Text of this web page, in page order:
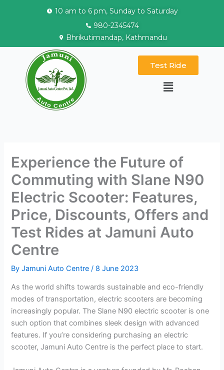
10 am to 6 pm, Sunday to Saturday
980-2345474
Bhrikutimandap, Kathmandu
Test Ride
Menu
Experience the Future of
Commuting with Slane N90
Electric Scooter: Features,
Price, Discounts, Offers and
Test Rides at Jamuni Auto
Centre
ByJamuni Auto Centre / 8 June 2023
As the world shifts towards sustainable and eco-friendly
modes of transportation, electric scooters are becoming
increasingly popular. The Slane N90 electric scooter is one
such option that combines sleek design with advanced
features. If you’re considering purchasing an electric
scooter, Jamuni Auto Centre is the perfect place to start.